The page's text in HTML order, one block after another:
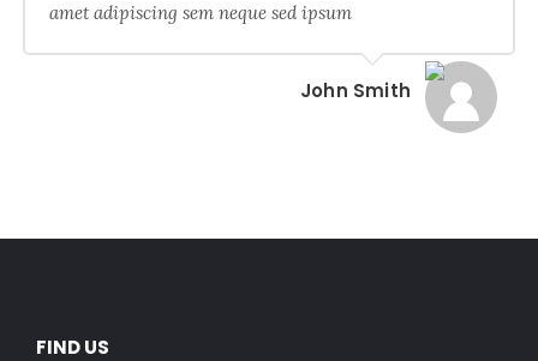
amet adipiscing sem neque sed ipsum
John Smith
FIND US